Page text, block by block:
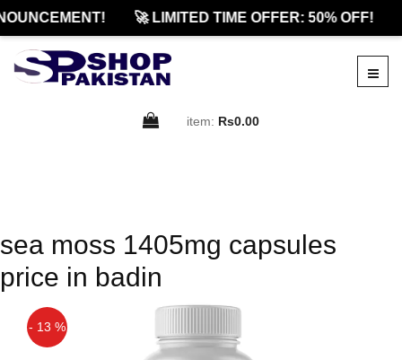
🚀 LIMITED TIME OFFER: 50% OFF!
item: Rs0.00
sea moss 1405mg capsules
price in badin
- 13 %